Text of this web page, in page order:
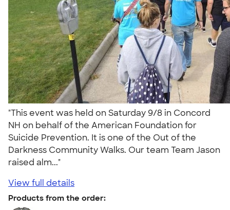
"This event was held on Saturday 9/8 in Concord
NH on behalf of the American Foundation for
Suicide Prevention. It is one of the Out of the
Darkness Community Walks. Our team Team Jason
raised alm..."
View full details
Products from the order: